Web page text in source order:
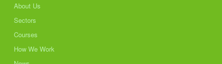
About Us
Sectors
Courses
How We Work